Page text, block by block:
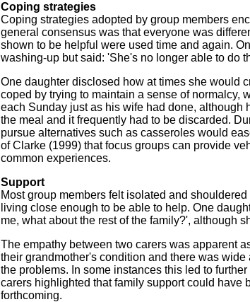
Coping strategies
Coping strategies adopted by group members
general consensus was that everyone was
shown to be helpful were used time and again.
washing-up but said: 'She's no longer able to do
One daughter disclosed how at times she would
coped by trying to maintain a sense of normalcy,
each Sunday just as his wife had done, although
the meal and it frequently had to be discarded.
pursue alternatives such as casseroles would
of Clarke (1999) that focus groups can provide
common experiences.
Support
Most group members felt isolated and
living close enough to be able to help. One
me, what about the rest of the family?', although
The empathy between two carers was apparent
their grandmother's condition and there was
the problems. In some instances this led to
carers highlighted that family support could have
forthcoming.